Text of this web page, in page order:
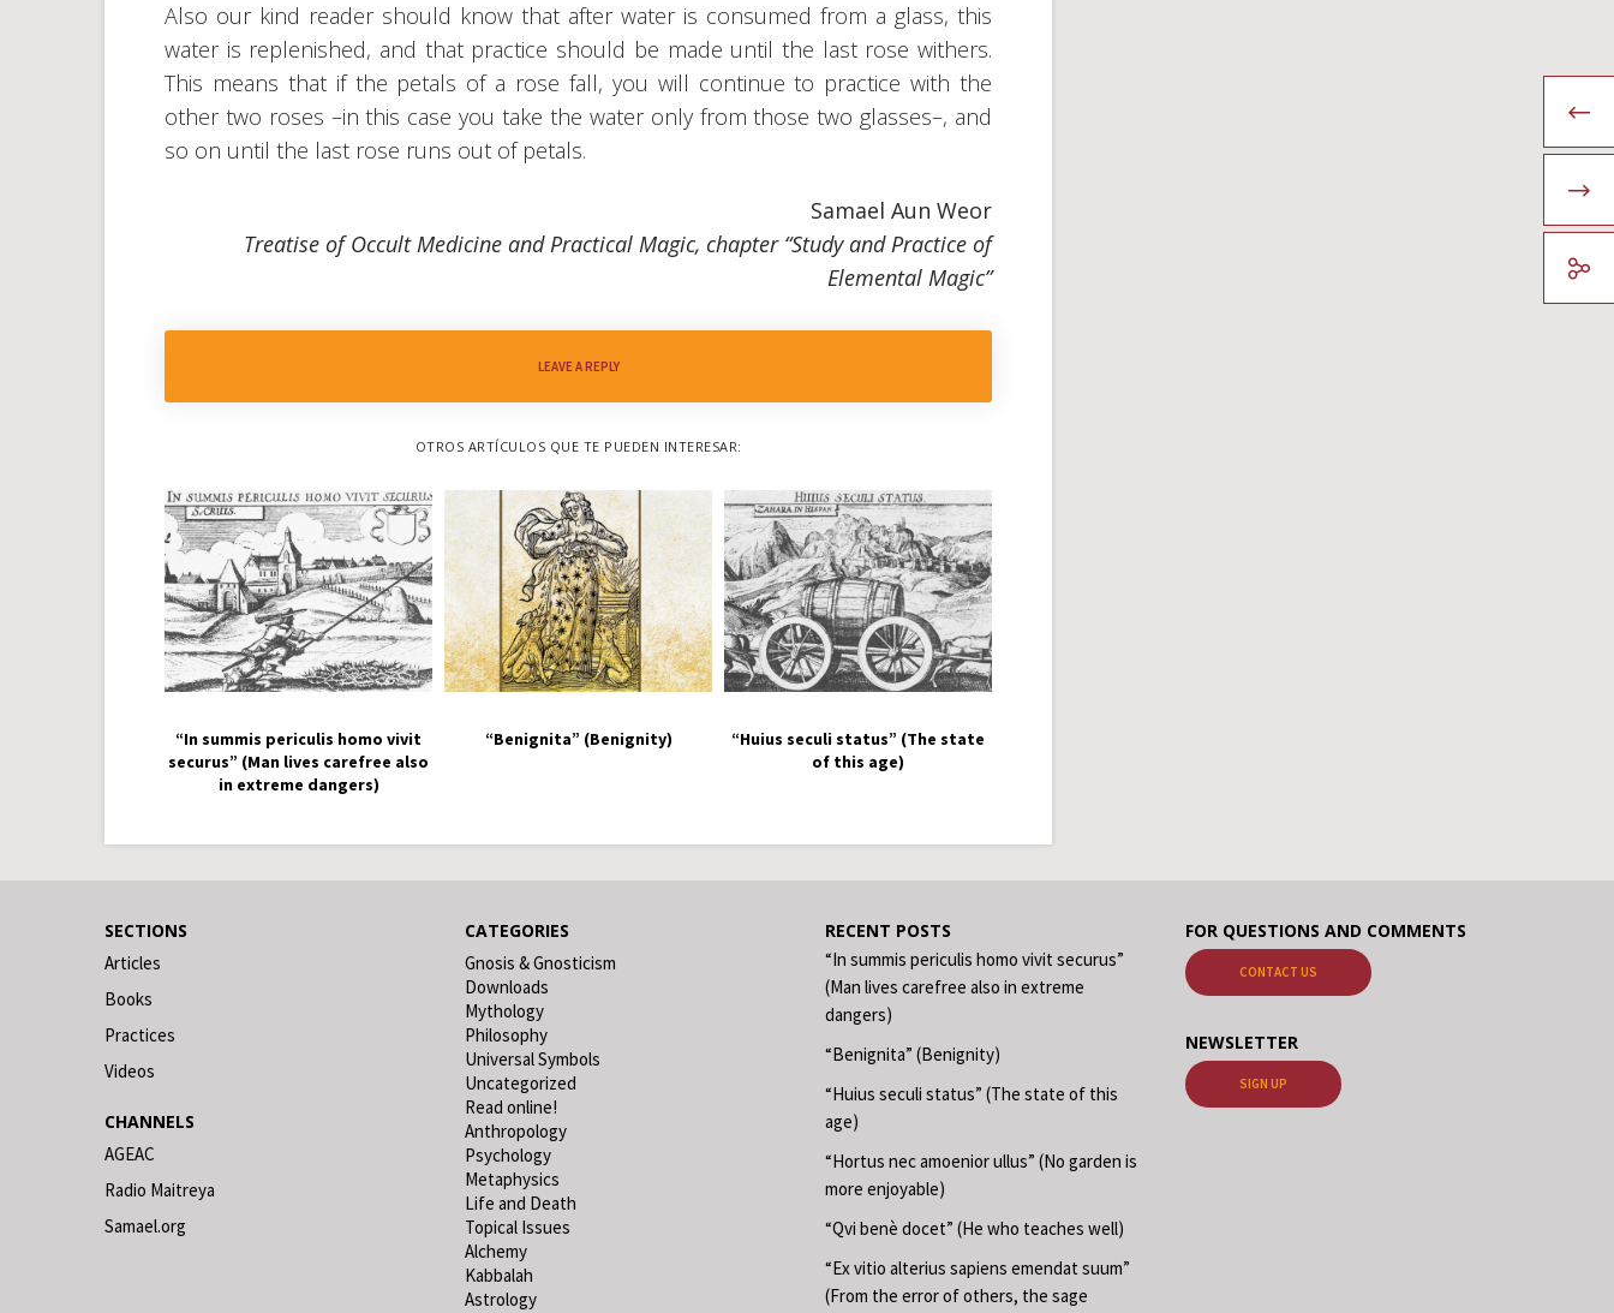
Also our kind reader should know that after water is consumed from a glass, this
water is replenished, and that practice should be made until the last rose withers.
This means that if the petals of a rose fall, you will continue to practice with the
other two roses –in this case you take the water only from those two glasses–, and
so on until the last rose runs out of petals.
Samael Aun Weor
Treatise of Occult Medicine and Practical Magic, chapter “Study and Practice of
Elemental Magic”
LEAVE A REPLY
OTROS ARTÍCULOS QUE TE PUEDEN INTERESAR:
“In summis periculis homo vivit
securus” (Man lives carefree also
in extreme dangers)
“Benignita” (Benignity)
“Huius seculi status” (The state
of this age)
SECTIONS
Articles
Books
Practices
Videos
CHANNELS
AGEAC
Radio Maitreya
Samael.org
CATEGORIES
Gnosis & Gnosticism
Downloads
Mythology
Philosophy
Universal Symbols
Uncategorized
Read online!
Anthropology
Psychology
Metaphysics
Life and Death
Topical Issues
Alchemy
Kabbalah
Astrology
RECENT POSTS
“In summis periculis homo vivit securus”
(Man lives carefree also in extreme
dangers)
“Benignita” (Benignity)
“Huius seculi status” (The state of this
age)
“Hortus nec amoenior ullus” (No garden is
more enjoyable)
“Qvi benè docet” (He who teaches well)
“Ex vitio alterius sapiens emendat suum”
(From the error of others, the sage
FOR QUESTIONS AND COMMENTS
CONTACT US
NEWSLETTER
SIGN UP